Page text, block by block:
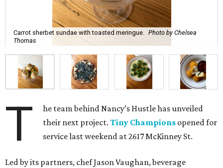
Carrot sherbet sundae with toasted meringue.
Photo by Chelsea
Thomas
T
he team behind Nancy’s Hustle has unveiled
their next project.Tiny Champions opened for
service last weekend at 2617 McKinney St.
Led by its partners, chef Jason Vaughan, beverage